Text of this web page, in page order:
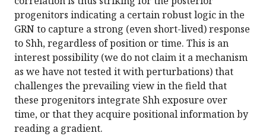
progenitors indicating a certain robust logic in the
GRN to capture a strong (even short-lived) response
to Shh, regardless of position or time. This is an
interest possibility (we do not claim it a mechanism
as we have not tested it with perturbations) that
challenges the prevailing view in the field that
these progenitors integrate Shh exposure over
time, or that they acquire positional information by
reading a gradient.